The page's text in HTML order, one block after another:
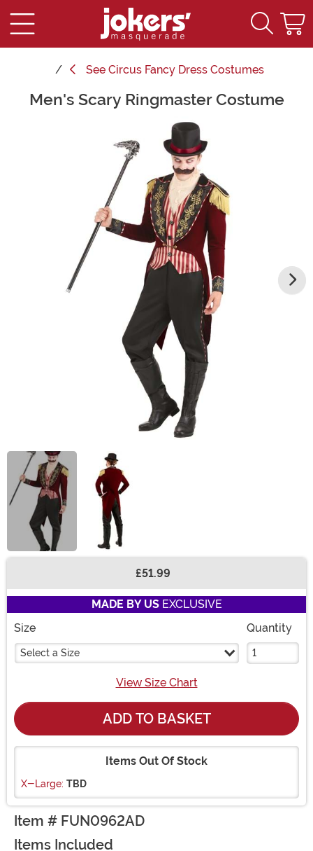
See Circus Fancy Dress Costumes
Main Content
Men's Scary Ringmaster Costume
£51.99
MADE BY USEXCLUSIVE
Size
Select a Size
Quantity
View Size Chart
ADD TO BASKET
Items Out Of Stock
X-Large: TBD
Item # FUN0962AD
Items Included